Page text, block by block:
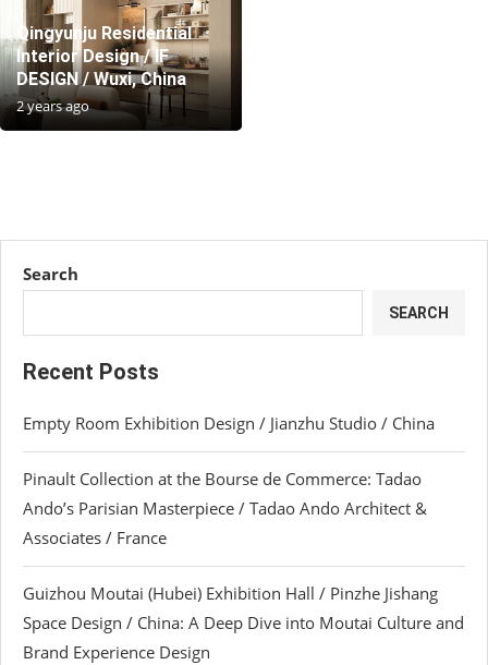
Qingyunju Residential
Interior Design / IF
DESIGN / Wuxi, China
2 years ago
Search
SEARCH
Recent Posts
Empty Room Exhibition Design / Jianzhu Studio / China
Pinault Collection at the Bourse de Commerce: Tadao
Ando’s Parisian Masterpiece / Tadao Ando Architect &
Associates / France
Guizhou Moutai (Hubei) Exhibition Hall / Pinzhe Jishang
Space Design / China: A Deep Dive into Moutai Culture and
Brand Experience Design